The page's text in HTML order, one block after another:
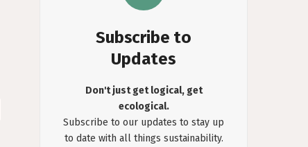
Subscribe to
Updates
Don't just get logical, get
ecological.
Subscribe to our updates to stay up
to date with all things sustainability.